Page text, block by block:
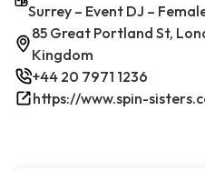
Surrey – Event DJ –
85 Great Portland St,
Kingdom
+44 20 7971 1236
https://www.spin-